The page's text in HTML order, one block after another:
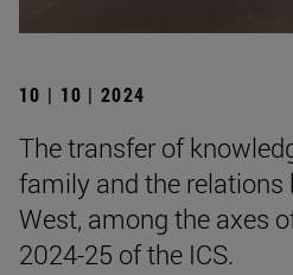
10 | 10 | 2024
The transfer of
family and the relations
West, among the axes
2024-25 of the ICS.